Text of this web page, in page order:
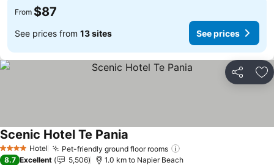
From $87
See prices from 13 sites See prices
Share
4 Stars Hotel Pet-friendly ground floor rooms
Scenic Hotel Te Pania See prices
8.7 Excellent 5,506 1.0 km to Napier Beach